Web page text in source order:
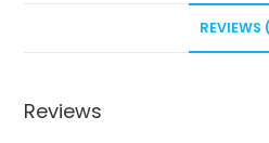
REVIEWS
Reviews